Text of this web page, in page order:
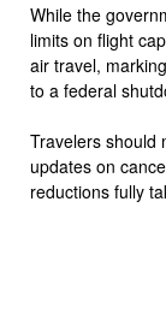
While the
limits on flight
air travel,
to a federal
Travelers should
updates on
reductions fully